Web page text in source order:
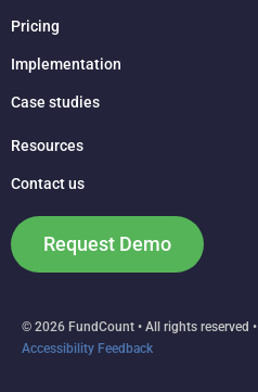
Pricing
Implementation
Case studies
Resources
Contact us
Request Demo
© 2026 FundCount • All rights reserved •
Accessibility Feedback